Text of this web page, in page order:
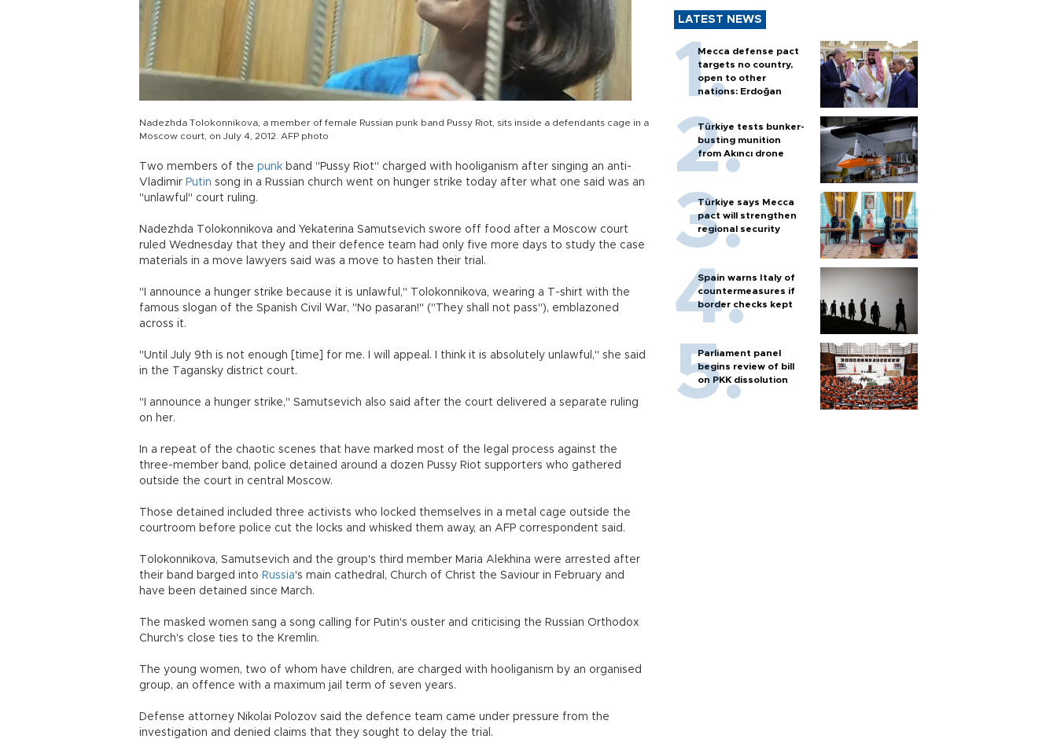
Nadezhda Tolokonnikova, a member of female Russian punk band Pussy Riot, sits inside a defendants cage in a
Moscow court, on July 4, 2012. AFP photo
Two members of the punk band "Pussy Riot" charged with hooliganism after singing an anti-
Vladimir Putin song in a Russian church went on hunger strike today after what one said was an
"unlawful" court ruling.
Nadezhda Tolokonnikova and Yekaterina Samutsevich swore off food after a Moscow court
ruled Wednesday that they and their defence team had only five more days to study the case
materials in a move lawyers said was a move to hasten their trial.
"I announce a hunger strike because it is unlawful," Tolokonnikova, wearing a T-shirt with the
famous slogan of the Spanish Civil War, "No pasaran!" ("They shall not pass"), emblazoned
across it.
"Until July 9th is not enough [time] for me. I will appeal. I think it is absolutely unlawful," she said
in the Tagansky district court.
"I announce a hunger strike," Samutsevich also said after the court delivered a separate ruling
on her.
In a repeat of the chaotic scenes that have marked most of the legal process against the
three-member band, police detained around a dozen Pussy Riot supporters who gathered
outside the court in central Moscow.
Those detained included three activists who locked themselves in a metal cage outside the
courtroom before police cut the locks and whisked them away, an AFP correspondent said.
Tolokonnikova, Samutsevich and the group's third member Maria Alekhina were arrested after
their band barged into Russia's main cathedral, Church of Christ the Saviour in February and
have been detained since March.
The masked women sang a song calling for Putin's ouster and criticising the Russian Orthodox
Church's close ties to the Kremlin.
The young women, two of whom have children, are charged with hooliganism by an organised
group, an offence with a maximum jail term of seven years.
Defense attorney Nikolai Polozov said the defence team came under pressure from the
investigation and denied claims that they sought to delay the trial.
LATEST NEWS
Mecca defense pact
targets no country,
open to other
nations: Erdoğan
Türkiye tests bunker-
busting munition
from Akıncı drone
Türkiye says Mecca
pact will strengthen
regional security
Spain warns Italy of
countermeasures if
border checks kept
Parliament panel
begins review of bill
on PKK dissolution